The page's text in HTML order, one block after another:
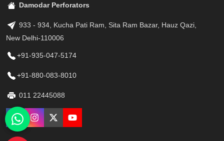
Damodar Perforators
933 - 934, Kucha Pati Ram, Sita Ram Bazar, Hauz Qazi,
New Delhi-110006
+91-935-047-5174
+91-880-083-8010
011 22445088